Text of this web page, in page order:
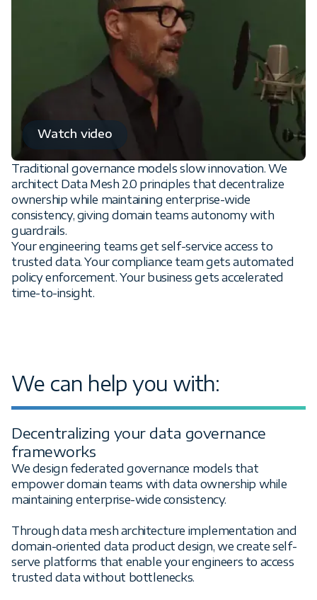
Watch video
Traditional governance models slow innovation. We
architect Data Mesh 2.0 principles that decentralize
ownership while maintaining enterprise-wide
consistency, giving domain teams autonomy with
guardrails.
Your engineering teams get self-service access to
trusted data. Your compliance team gets automated
policy enforcement. Your business gets accelerated
time-to-insight.
We can help you with:
Decentralizing your data governance
frameworks
We design federated governance models that
empower domain teams with data ownership while
maintaining enterprise-wide consistency.
Through data mesh architecture implementation and
domain-oriented data product design, we create self-
serve platforms that enable your engineers to access
trusted data without bottlenecks.